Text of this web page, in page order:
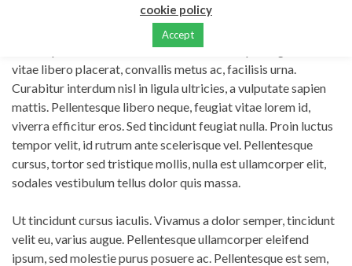
Quisque dapibus diam et
Lorem ipsum dolor sit amet, consectetur adipiscing elit. Nulla
vitae libero placerat, convallis metus ac, facilisis urna.
Curabitur interdum nisl in ligula ultricies, a vulputate sapien
mattis. Pellentesque libero neque, feugiat vitae lorem id,
viverra efficitur eros. Sed tincidunt feugiat nulla. Proin luctus
tempor velit, id rutrum ante scelerisque vel. Pellentesque
cursus, tortor sed tristique mollis, nulla est ullamcorper elit,
sodales vestibulum tellus dolor quis massa.
Ut tincidunt cursus iaculis. Vivamus a dolor semper, tincidunt
velit eu, varius augue. Pellentesque ullamcorper eleifend
ipsum, sed molestie purus posuere ac. Pellentesque est sem,
cookie policy
Accept